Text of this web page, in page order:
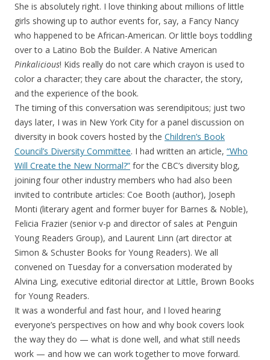
She is absolutely right. I love thinking about millions of little
girls showing up to author events for, say, a Fancy Nancy
who happened to be African-American. Or little boys toddling
over to a Latino Bob the Builder. A Native American
Pinkalicious! Kids really do not care which crayon is used to
color a character; they care about the character, the story,
and the experience of the book.
The timing of this conversation was serendipitous; just two
days later, I was in New York City for a panel discussion on
diversity in book covers hosted by the Children’s Book
Council’s Diversity Committee. I had written an article, “Who
Will Create the New Normal?” for the CBC’s diversity blog,
joining four other industry members who had also been
invited to contribute articles: Coe Booth (author), Joseph
Monti (literary agent and former buyer for Barnes & Noble),
Felicia Frazier (senior v-p and director of sales at Penguin
Young Readers Group), and Laurent Linn (art director at
Simon & Schuster Books for Young Readers). We all
convened on Tuesday for a conversation moderated by
Alvina Ling, executive editorial director at Little, Brown Books
for Young Readers.
It was a wonderful and fast hour, and I loved hearing
everyone’s perspectives on how and why book covers look
the way they do — what is done well, and what still needs
work — and how we can work together to move forward.